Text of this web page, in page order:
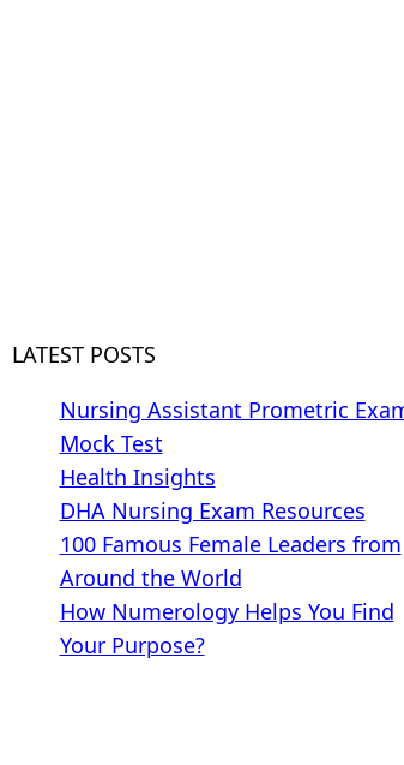
LATEST POSTS
Nursing Assistant Prometric
Mock Test
Health Insights
DHA Nursing Exam Resources
100 Famous Female Leaders from
Around the World
How Numerology Helps You Find
Your Purpose?